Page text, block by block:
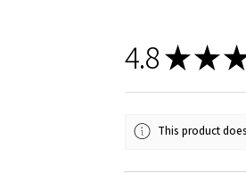
4.8★★
This product